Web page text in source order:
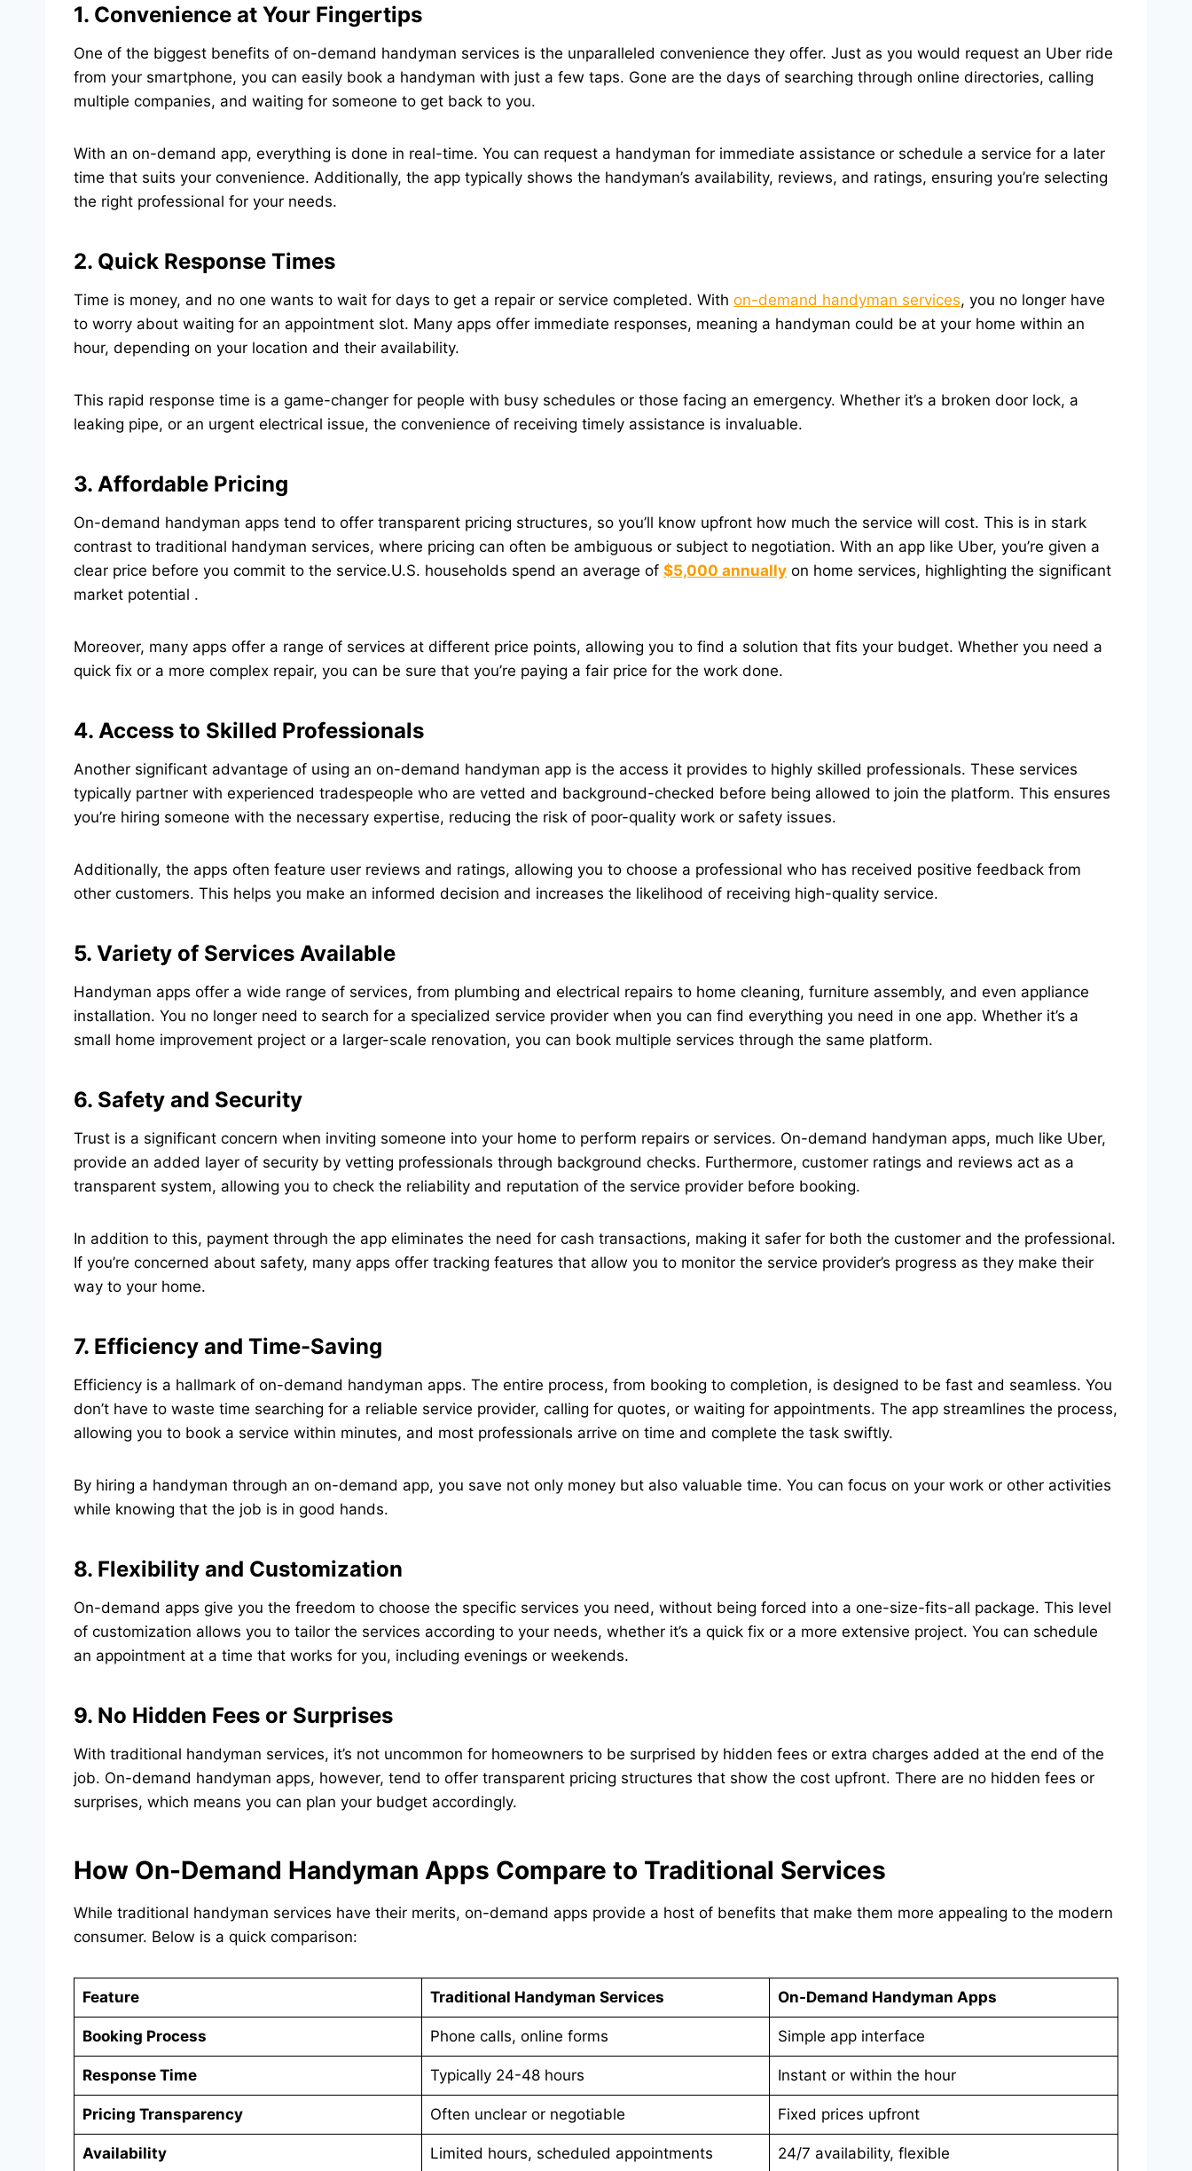
1. Convenience at Your Fingertips
One of the biggest benefits of on-demand handyman services is the unparalleled convenience they offer. Just as you would request an Uber ride
from your smartphone, you can easily book a handyman with just a few taps. Gone are the days of searching through online directories, calling
multiple companies, and waiting for someone to get back to you.
With an on-demand app, everything is done in real-time. You can request a handyman for immediate assistance or schedule a service for a later
time that suits your convenience. Additionally, the app typically shows the handyman’s availability, reviews, and ratings, ensuring you’re selecting
the right professional for your needs.
2. Quick Response Times
Time is money, and no one wants to wait for days to get a repair or service completed. With on-demand handyman services, you no longer have
to worry about waiting for an appointment slot. Many apps offer immediate responses, meaning a handyman could be at your home within an
hour, depending on your location and their availability.
This rapid response time is a game-changer for people with busy schedules or those facing an emergency. Whether it’s a broken door lock, a
leaking pipe, or an urgent electrical issue, the convenience of receiving timely assistance is invaluable.
3. Affordable Pricing
On-demand handyman apps tend to offer transparent pricing structures, so you’ll know upfront how much the service will cost. This is in stark
contrast to traditional handyman services, where pricing can often be ambiguous or subject to negotiation. With an app like Uber, you’re given a
clear price before you commit to the service.U.S. households spend an average of $5,000 annually on home services, highlighting the significant
market potential .
Moreover, many apps offer a range of services at different price points, allowing you to find a solution that fits your budget. Whether you need a
quick fix or a more complex repair, you can be sure that you’re paying a fair price for the work done.
4. Access to Skilled Professionals
Another significant advantage of using an on-demand handyman app is the access it provides to highly skilled professionals. These services
typically partner with experienced tradespeople who are vetted and background-checked before being allowed to join the platform. This ensures
you’re hiring someone with the necessary expertise, reducing the risk of poor-quality work or safety issues.
Additionally, the apps often feature user reviews and ratings, allowing you to choose a professional who has received positive feedback from
other customers. This helps you make an informed decision and increases the likelihood of receiving high-quality service.
5. Variety of Services Available
Handyman apps offer a wide range of services, from plumbing and electrical repairs to home cleaning, furniture assembly, and even appliance
installation. You no longer need to search for a specialized service provider when you can find everything you need in one app. Whether it’s a
small home improvement project or a larger-scale renovation, you can book multiple services through the same platform.
6. Safety and Security
Trust is a significant concern when inviting someone into your home to perform repairs or services. On-demand handyman apps, much like Uber,
provide an added layer of security by vetting professionals through background checks. Furthermore, customer ratings and reviews act as a
transparent system, allowing you to check the reliability and reputation of the service provider before booking.
In addition to this, payment through the app eliminates the need for cash transactions, making it safer for both the customer and the professional.
If you’re concerned about safety, many apps offer tracking features that allow you to monitor the service provider’s progress as they make their
way to your home.
7. Efficiency and Time-Saving
Efficiency is a hallmark of on-demand handyman apps. The entire process, from booking to completion, is designed to be fast and seamless. You
don’t have to waste time searching for a reliable service provider, calling for quotes, or waiting for appointments. The app streamlines the process,
allowing you to book a service within minutes, and most professionals arrive on time and complete the task swiftly.
By hiring a handyman through an on-demand app, you save not only money but also valuable time. You can focus on your work or other activities
while knowing that the job is in good hands.
8. Flexibility and Customization
On-demand apps give you the freedom to choose the specific services you need, without being forced into a one-size-fits-all package. This level
of customization allows you to tailor the services according to your needs, whether it’s a quick fix or a more extensive project. You can schedule
an appointment at a time that works for you, including evenings or weekends.
9. No Hidden Fees or Surprises
With traditional handyman services, it’s not uncommon for homeowners to be surprised by hidden fees or extra charges added at the end of the
job. On-demand handyman apps, however, tend to offer transparent pricing structures that show the cost upfront. There are no hidden fees or
surprises, which means you can plan your budget accordingly.
How On-Demand Handyman Apps Compare to Traditional Services
While traditional handyman services have their merits, on-demand apps provide a host of benefits that make them more appealing to the modern
consumer. Below is a quick comparison:
Feature Traditional Handyman Services On-Demand Handyman Apps
Booking Process Phone calls, online forms Simple app interface
Response Time Typically 24-48 hours Instant or within the hour
Pricing Transparency Often unclear or negotiable Fixed prices upfront
Availability Limited hours, scheduled appointments 24/7 availability, flexible